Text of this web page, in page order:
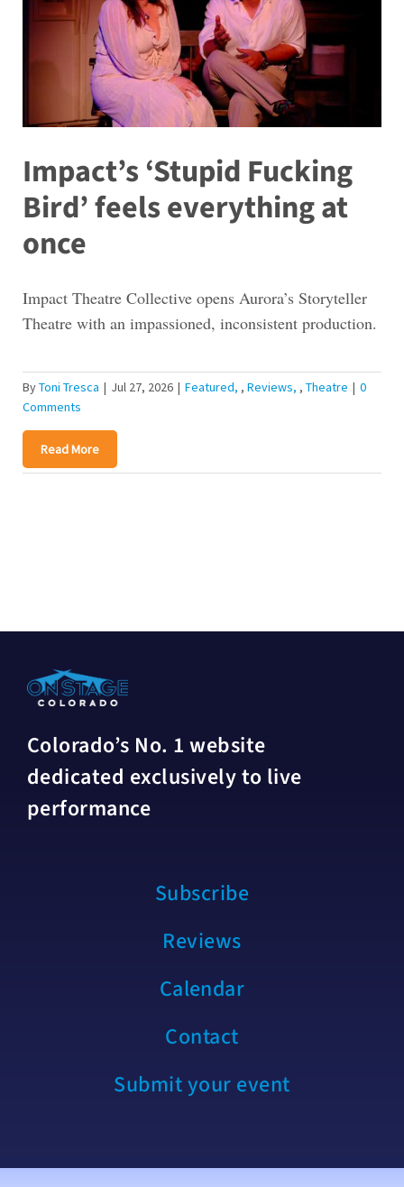
Impact’s ‘Stupid Fucking
Bird’ feels everything at
once
Impact Theatre Collective opens Aurora’s Storyteller
Theatre with an impassioned, inconsistent production.
ByToni Tresca | Jul 27, 2026 | Featured , Reviews , Theatre | 0
Comments
Read More
Colorado’s No. 1 website
dedicated exclusively to live
performance
Subscribe
Reviews
Calendar
Contact
Submit your event